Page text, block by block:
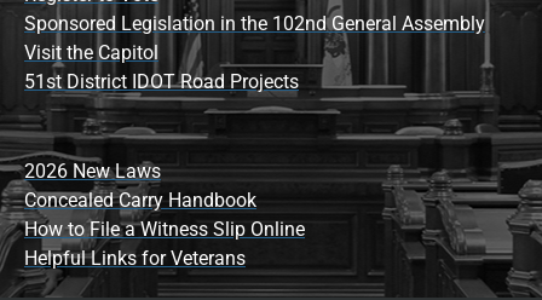
Sponsored Legislation in the 102nd General Assembly
Visit the Capitol
51st District IDOT Road Projects
2026 New Laws
Concealed Carry Handbook
How to File a Witness Slip Online
Helpful Links for Veterans